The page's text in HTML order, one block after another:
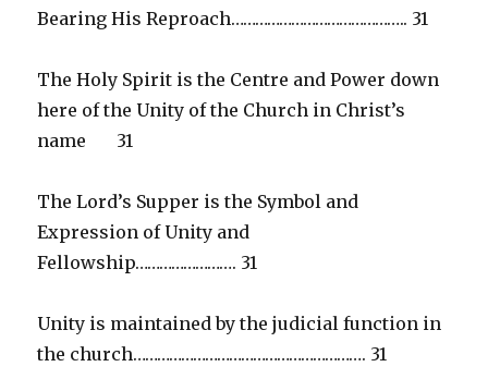
Bearing His Reproach…………………………………….. 31
The Holy Spirit is the Centre and Power down
here of the Unity of the Church in Christ’s
name 31
The Lord’s Supper is the Symbol and
Expression of Unity and
Fellowship……………………. 31
Unity is maintained by the judicial function in
the church…………………………………………………. 31